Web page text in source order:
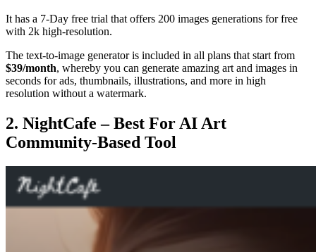
It has a 7-Day free trial that offers 200 images generations for free
with 2k high-resolution.
The text-to-image generator is included in all plans that start from
$39/month, whereby you can generate amazing art and images in
seconds for ads, thumbnails, illustrations, and more in high
resolution without a watermark.
2. NightCafe – Best For AI Art
Community-Based Tool